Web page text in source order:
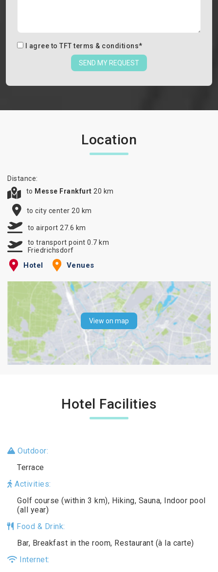
I agree to TFT terms & conditions*
SEND MY REQUEST
Location
Distance:
to Messe Frankfurt 20 km
to city center 20 km
to airport 27.6 km
to transport point 0.7 km
Friedrichsdorf
Hotel Venues
View on map
Hotel Facilities
Outdoor:
Terrace
Activities:
Golf course (within 3 km), Hiking, Sauna, Indoor pool
(all year)
Food & Drink:
Bar, Breakfast in the room, Restaurant (à la carte)
Internet: